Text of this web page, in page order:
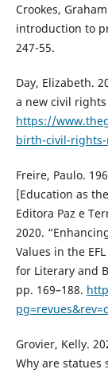
Crookes,
introduction to
247-55.
Day, Elizabeth.
a new civil
https://
birth-civil-
Freire, Paulo.
[Education as
Editora Paz e
2020.
Values in the
for Literary and
pp. 169–188.
Grovier, Kelly.
Why are statues